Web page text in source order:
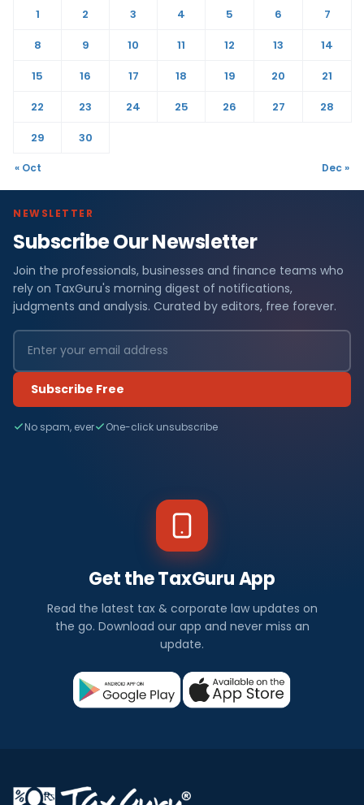
1 2 3 4 5 6
7
8
9 10 11 12 13
14
15
16 17 18 19 20
21
22
23 24 25 26 27
28
29
30
« Oct Dec »
NEWSLETTER
Subscribe Our Newsletter
Join the professionals, businesses and finance teams who
rely on TaxGuru's morning digest of notifications,
judgments and analysis. Curated by editors, free forever.
Subscribe Free
No spam, ever One-click unsubscribe
Get the TaxGuru App
Read the latest tax & corporate law updates on
the go. Download our app and never miss an
update.